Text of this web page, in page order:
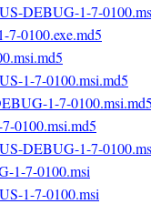
DEBUG-1-7-
7-0100.exe.md5
1-7-0100.msi.md5
1-7-
0100.msi.md5
DEBUG-1-7-
1-7-0100.msi
1-7-0100.msi